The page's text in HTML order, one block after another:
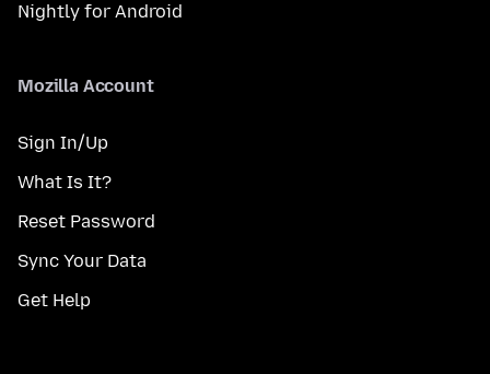
Nightly for Android
Mozilla Account
Sign In/Up
What Is It?
Reset Password
Sync Your Data
Get Help